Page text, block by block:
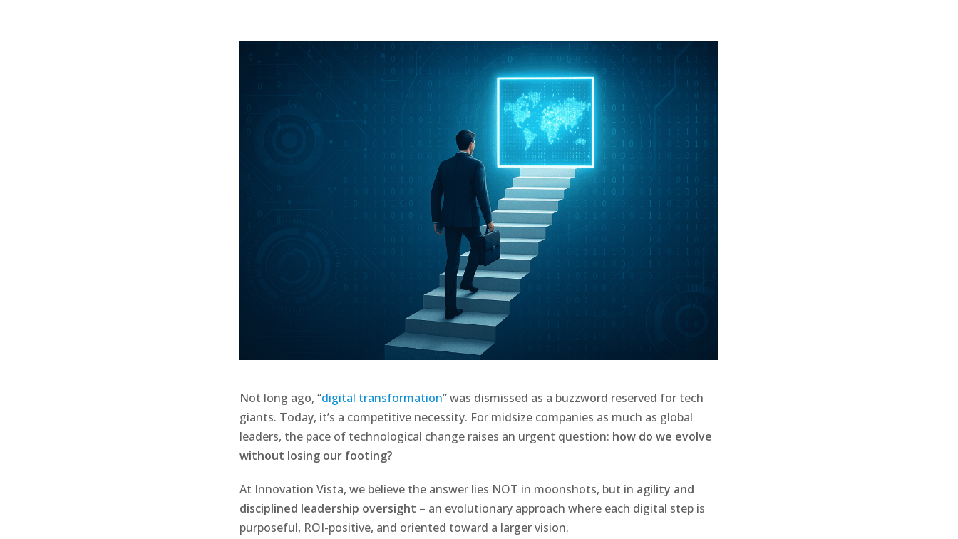
Not long ago, “digital transformation” was dismissed as a buzzword reserved for tech
giants. Today, it’s a competitive necessity. For midsize companies as much as global
leaders, the pace of technological change raises an urgent question: how do we evolve
without losing our footing?
At Innovation Vista, we believe the answer lies NOT in moonshots, but in agility and
disciplined leadership oversight – an evolutionary approach where each digital step is
purposeful, ROI-positive, and oriented toward a larger vision.